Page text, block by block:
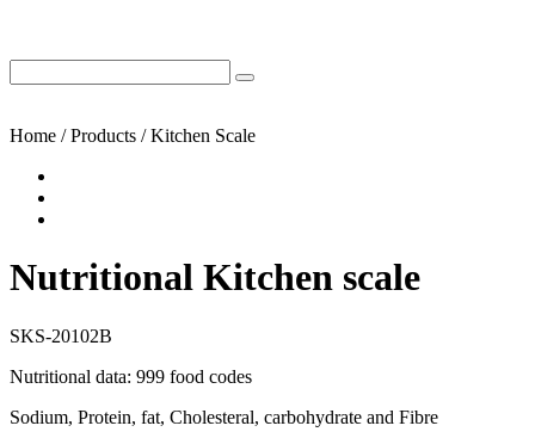
Home / Products / Kitchen Scale
Nutritional Kitchen scale
SKS-20102B
Nutritional data: 999 food codes
Sodium, Protein, fat, Cholesteral, carbohydrate and Fibre